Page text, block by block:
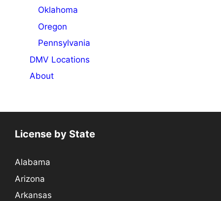
Oklahoma
Oregon
Pennsylvania
DMV Locations
About
License by State
Alabama
Arizona
Arkansas